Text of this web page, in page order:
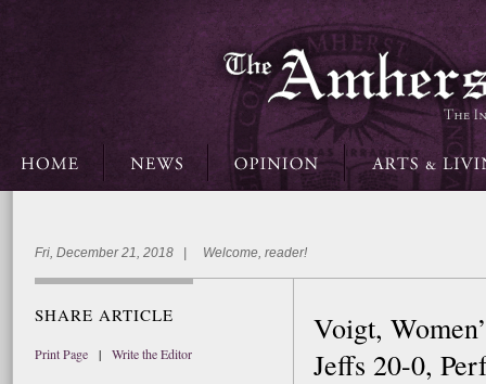
Fri, December 21, 2018 | Welcome, reader!
SHARE ARTICLE
Print Page | Write the Editor
Voigt,
Jeffs 20-0,